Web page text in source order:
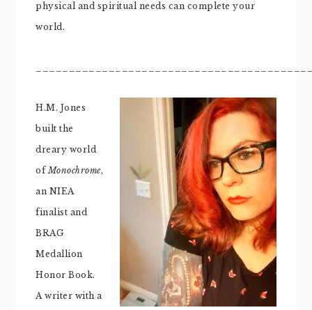
physical and spiritual needs can complete your
world.
H.M. Jones
built the
dreary world
ofMonochrome,
an NIEA
finalist and
BRAG
Medallion
Honor Book.
A writer with a